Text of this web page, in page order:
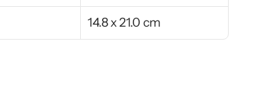
14.8 x 21.0 cm